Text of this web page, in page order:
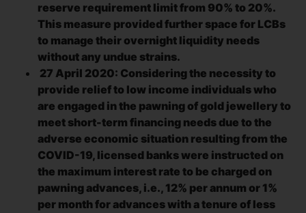
reserve requirement limit from 90% to 20%.
This measure provided further space for LCBs
to manage their overnight liquidity needs
without any undue strains.
27 April 2020: Considering the necessity to
provide relief to low income individuals who
are engaged in the pawning of gold jewellery to
meet short-term financing needs due to the
adverse economic situation resulting from the
COVID-19, licensed banks were instructed on
the maximum interest rate to be charged on
pawning advances, i.e., 12% per annum or 1%
per month for advances with a tenure of less